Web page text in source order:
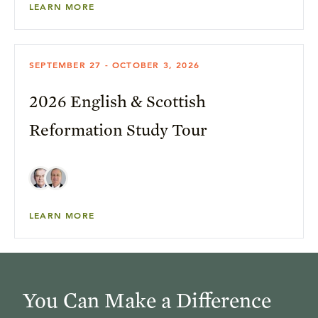
LEARN MORE
SEPTEMBER 27 - OCTOBER 3, 2026
2026 English & Scottish
Reformation Study Tour
LEARN MORE
You Can Make a Difference